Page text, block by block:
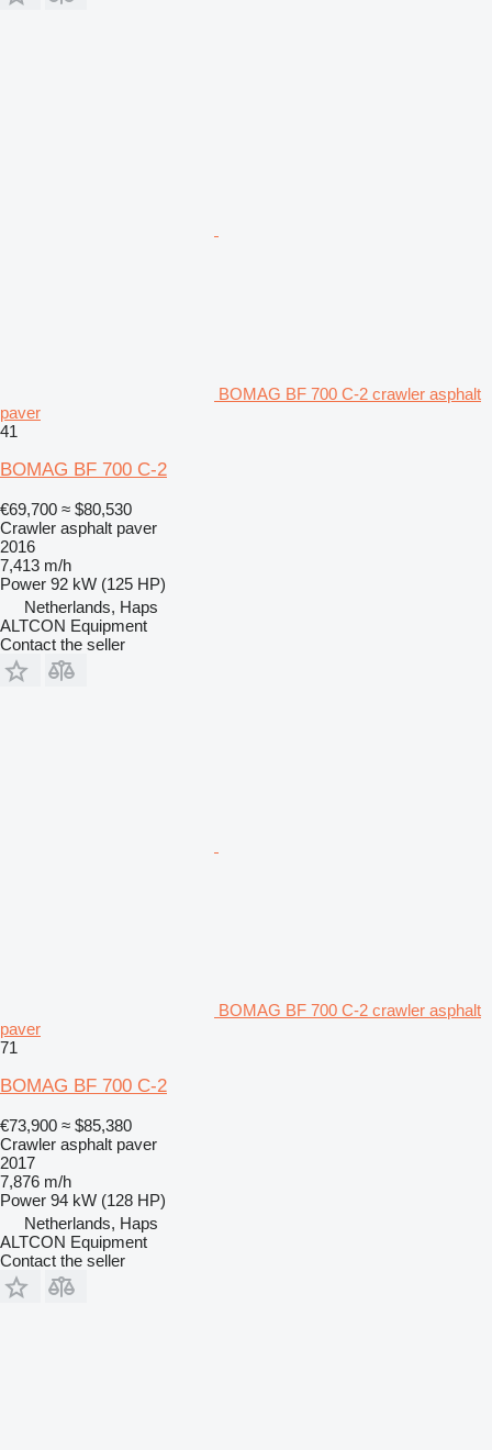
BOMAG BF 700 C-2 crawler asphalt
paver
41
BOMAG BF 700 C-2
€69,700 ≈ $80,530
Crawler asphalt paver
2016
7,413 m/h
Power 92 kW (125 HP)
Netherlands, Haps
ALTCON Equipment
Contact the seller
BOMAG BF 700 C-2 crawler asphalt
paver
71
BOMAG BF 700 C-2
€73,900 ≈ $85,380
Crawler asphalt paver
2017
7,876 m/h
Power 94 kW (128 HP)
Netherlands, Haps
ALTCON Equipment
Contact the seller